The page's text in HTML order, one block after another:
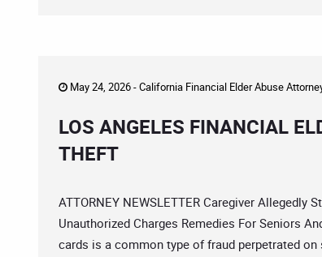
May 24, 2026 -California Financial Elder Abuse
LOS ANGELES FINANCIAL
THEFT
ATTORNEY NEWSLETTER Caregiver
Unauthorized Charges Remedies For Seniors
cards is a common type of fraud perpetrated